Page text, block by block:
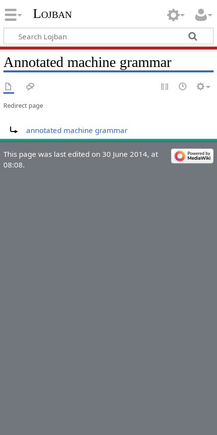
Lojban
Annotated machine grammar
Redirect page
annotated machine grammar
This page was last edited on 30 June 2014, at
08:08.